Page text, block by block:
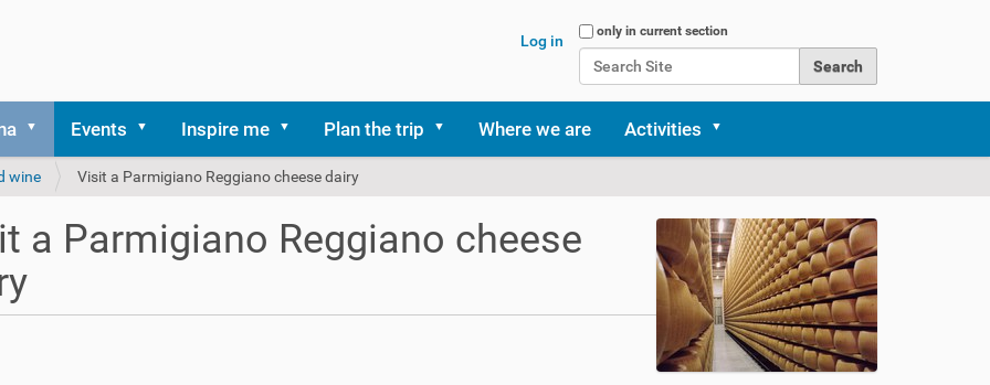
Search Site
only in current section
Log in
Events Inspire me Plan the trip Where we are Activities
wine Visit a Parmigiano Reggiano cheese dairy
a Parmigiano Reggiano cheese